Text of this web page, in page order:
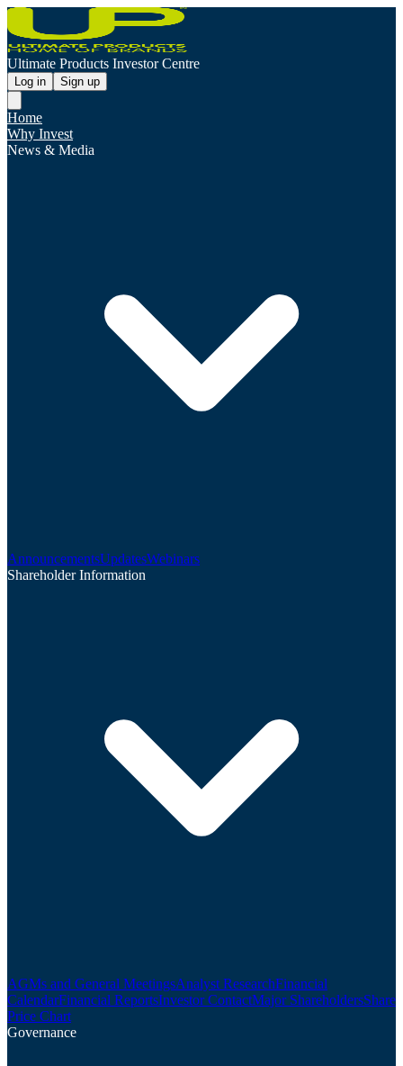
Ultimate Products Investor Centre
Log in Sign up
Home
Why Invest
News & Media
AnnouncementsUpdatesWebinars
Shareholder Information
AGMs and General MeetingsAnalyst ResearchFinancial
CalendarFinancial ReportsInvestor ContactMajor ShareholdersShare
Price Chart
Governance